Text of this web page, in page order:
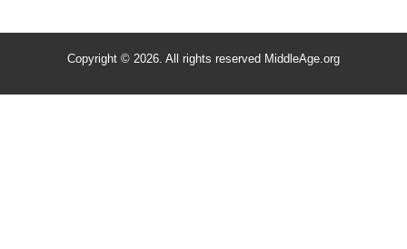
Copyright © 2026. All rights reserved MiddleAge.org